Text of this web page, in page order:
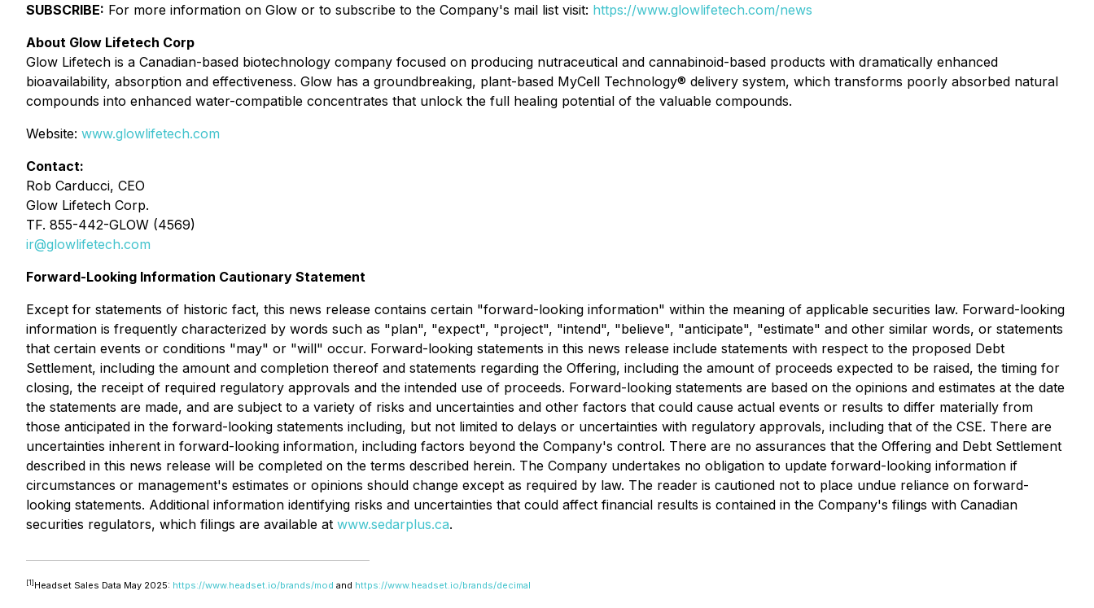
SUBSCRIBE: For more information on Glow or to subscribe to the Company's mail list visit: https://www.glowlifetech.com/news
About Glow Lifetech Corp
Glow Lifetech is a Canadian-based biotechnology company focused on producing nutraceutical and cannabinoid-based products with dramatically enhanced
bioavailability, absorption and effectiveness. Glow has a groundbreaking, plant-based MyCell Technology® delivery system, which transforms poorly absorbed natural
compounds into enhanced water-compatible concentrates that unlock the full healing potential of the valuable compounds.
Website: www.glowlifetech.com
Contact:
Rob Carducci, CEO
Glow Lifetech Corp.
TF. 855-442-GLOW (4569)
ir@glowlifetech.com
Forward-Looking Information Cautionary Statement
Except for statements of historic fact, this news release contains certain "forward-looking information" within the meaning of applicable securities law. Forward-looking
information is frequently characterized by words such as "plan", "expect", "project", "intend", "believe", "anticipate", "estimate" and other similar words, or statements
that certain events or conditions "may" or "will" occur. Forward-looking statements in this news release include statements with respect to the proposed Debt
Settlement, including the amount and completion thereof and statements regarding the Offering, including the amount of proceeds expected to be raised, the timing for
closing, the receipt of required regulatory approvals and the intended use of proceeds. Forward-looking statements are based on the opinions and estimates at the date
the statements are made, and are subject to a variety of risks and uncertainties and other factors that could cause actual events or results to differ materially from
those anticipated in the forward-looking statements including, but not limited to delays or uncertainties with regulatory approvals, including that of the CSE. There are
uncertainties inherent in forward-looking information, including factors beyond the Company's control. There are no assurances that the Offering and Debt Settlement
described in this news release will be completed on the terms described herein. The Company undertakes no obligation to update forward-looking information if
circumstances or management's estimates or opinions should change except as required by law. The reader is cautioned not to place undue reliance on forward-
looking statements. Additional information identifying risks and uncertainties that could affect financial results is contained in the Company's filings with Canadian
securities regulators, which filings are available at www.sedarplus.ca.
[1] Headset Sales Data May 2025: https://www.headset.io/brands/mod and https://www.headset.io/brands/decimal